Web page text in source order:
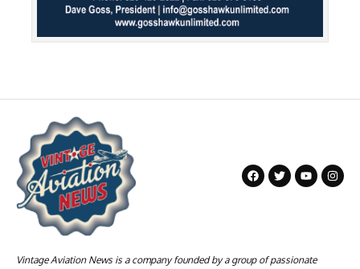
Vintage Aviation News is a company founded by a group of passionate